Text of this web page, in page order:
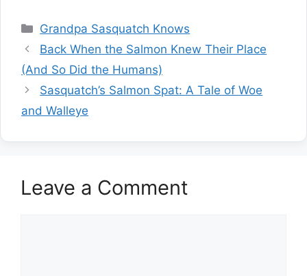
Categories
Grandpa Sasquatch Knows
Back When the Salmon Knew Their Place
(And So Did the Humans)
Sasquatch’s Salmon Spat: A Tale of Woe
and Walleye
Leave a Comment